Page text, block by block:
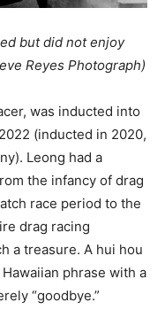
but did not enjoy
Reyes Photograph)
was inducted into
(inducted in 2020,
Leong had a
the infancy of drag
race period to the
drag racing
a treasure. A hui hou
phrase with a
“goodbye.”